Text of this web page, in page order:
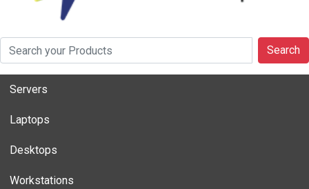
Search
Servers
Laptops
Desktops
Workstations